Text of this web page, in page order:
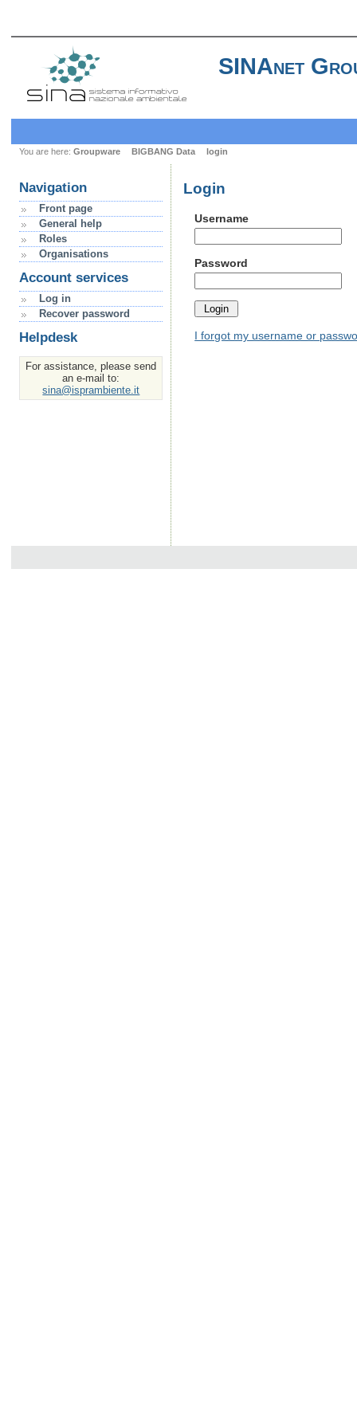
SINAnet
You are here: Groupware BIGBANG Data login
Navigation
Front page
General help
Roles
Organisations
Account services
Log in
Recover password
Helpdesk
For assistance, please send
an e-mail to:
sina@isprambiente.it
Login
Username
Password
I forgot my username or